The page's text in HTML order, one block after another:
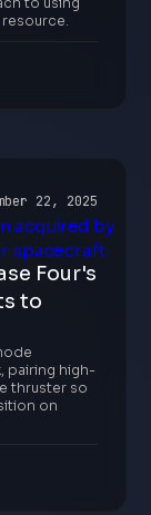
22, 2025
Four's
to
pairing high-
thruster so
on